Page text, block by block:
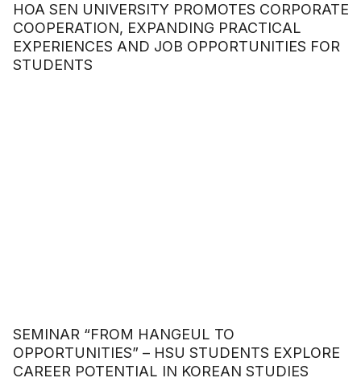
HOA SEN UNIVERSITY PROMOTES CORPORATE
COOPERATION, EXPANDING PRACTICAL
EXPERIENCES AND JOB OPPORTUNITIES FOR
STUDENTS
SEMINAR “FROM HANGEUL TO
OPPORTUNITIES” – HSU STUDENTS EXPLORE
CAREER POTENTIAL IN KOREAN STUDIES